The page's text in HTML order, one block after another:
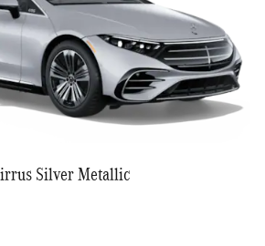
Silver Metallic